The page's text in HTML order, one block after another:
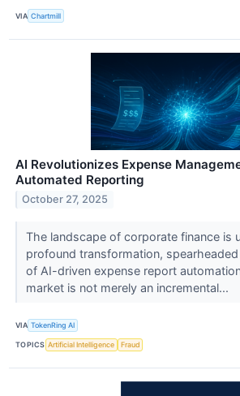
VIA Chartmill
AI Revolutionizes Expense
Automated Reporting
October 27, 2025
The landscape of corporate finance is
profound transformation,
of AI-driven expense report
market is not merely an incremental...
VIA TokenRing AI
TOPICS Artificial Intelligence Fraud